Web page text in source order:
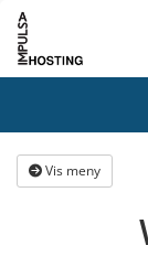
Vis meny